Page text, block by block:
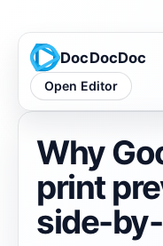
DocDocDoc
Open Editor
Why
print
side-